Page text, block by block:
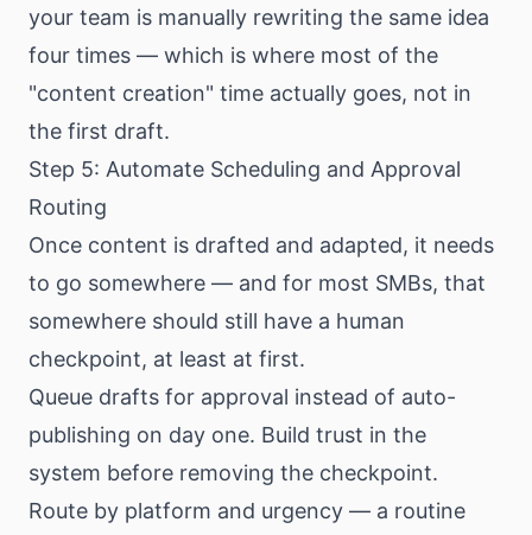
your team is manually rewriting the same idea
four times — which is where most of the
"content creation" time actually goes, not in
the first draft.
Step 5: Automate Scheduling and Approval
Routing
Once content is drafted and adapted, it needs
to go somewhere — and for most SMBs, that
somewhere should still have a human
checkpoint, at least at first.
Queue drafts for approval instead of auto-
publishing on day one. Build trust in the
system before removing the checkpoint.
Route by platform and urgency — a routine